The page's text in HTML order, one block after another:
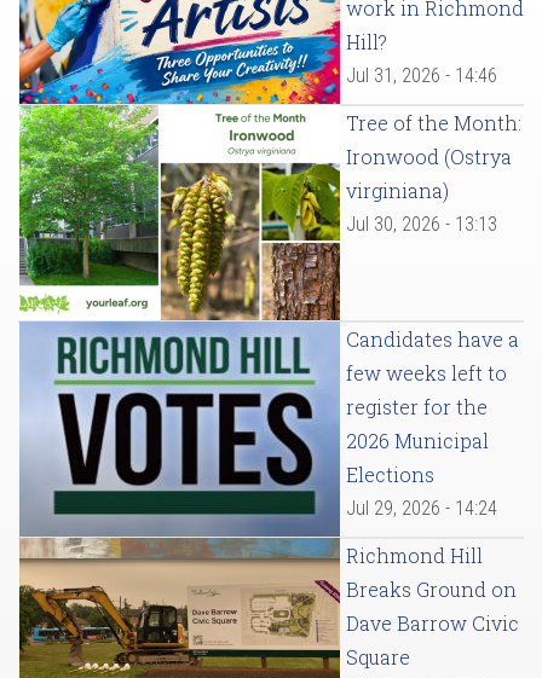
work in Richmond
Hill?
Jul 31, 2026 - 14:46
Tree of the Month:
Ironwood (Ostrya
virginiana)
Jul 30, 2026 - 13:13
Candidates have a
few weeks left to
register for the
2026 Municipal
Elections
Jul 29, 2026 - 14:24
Richmond Hill
Breaks Ground on
Dave Barrow Civic
Square